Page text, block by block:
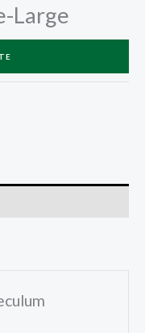
Large